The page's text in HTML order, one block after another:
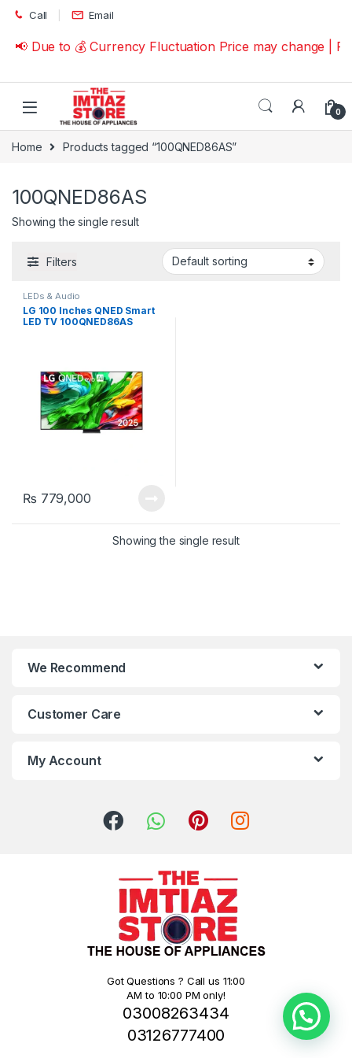
Skip to navigation
Skip to content
Call Email
📢 Due to 💰 Currency Fluctuation Price may change |
0
Home Products tagged “100QNED86AS”
100QNED86AS
Showing the single result
Filters
LEDs & Audio
LG 100 Inches QNED Smart
LED TV 100QNED86AS
₨ 779,000
Showing the single result
We Recommend
Customer Care
My Account
Got Questions ? Call us 11:00
AM to 10:00 PM only!
03008263434
03126777400